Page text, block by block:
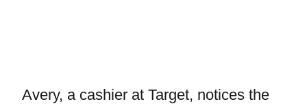
Avery, a cashier at Target, notices the